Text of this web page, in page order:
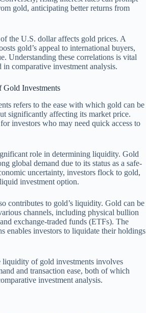
gold, anticipating better returns from
the U.S. dollar affects gold prices. A
gold’s appeal to international buyers,
Understanding these correlations is vital
comparative investment analysis.
Gold Investments
refers to the ease with which gold can be
significantly affecting its market price.
investors who may need quick access to
role in determining liquidity. Gold
global demand due to its status as a safe-
uncertainty, investors flock to gold,
investment option.
contributes to gold’s liquidity. Gold can be
channels, including physical bullion
exchange-traded funds (ETFs). The
enables investors to liquidate their holdings
liquidity of gold investments involves
and transaction ease, both of which
investment analysis.